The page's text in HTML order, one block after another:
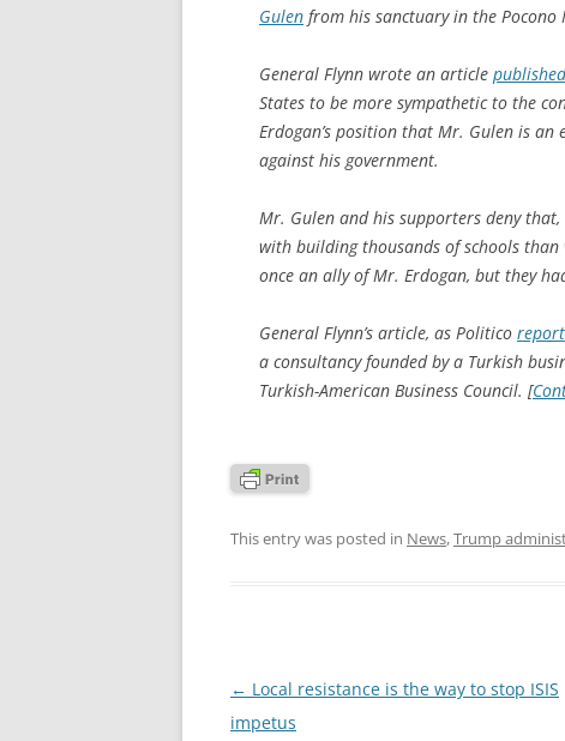
Gulen from his sanctuary in the Pocono
General Flynn wrote an article
States to be more sympathetic to the
Erdogan’s position that Mr. Gulen is
against his government.
Mr. Gulen and his supporters deny
with building thousands of schools than
once an ally of Mr. Erdogan, but they
General Flynn’s article, as Politico
a consultancy founded by a Turkish
Turkish-American Business Council. [
This entry was posted in News,Trump
Post
navigation
← Local resistance is the way to stop ISIS
impetus